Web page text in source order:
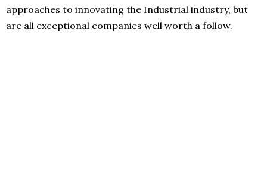
approaches to innovating the Industrial industry, but
are all exceptional companies well worth a follow.